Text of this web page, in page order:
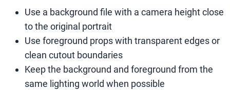
Use a background file with a camera height close
to the original portrait
Use foreground props with transparent edges or
clean cutout boundaries
Keep the background and foreground from the
same lighting world when possible